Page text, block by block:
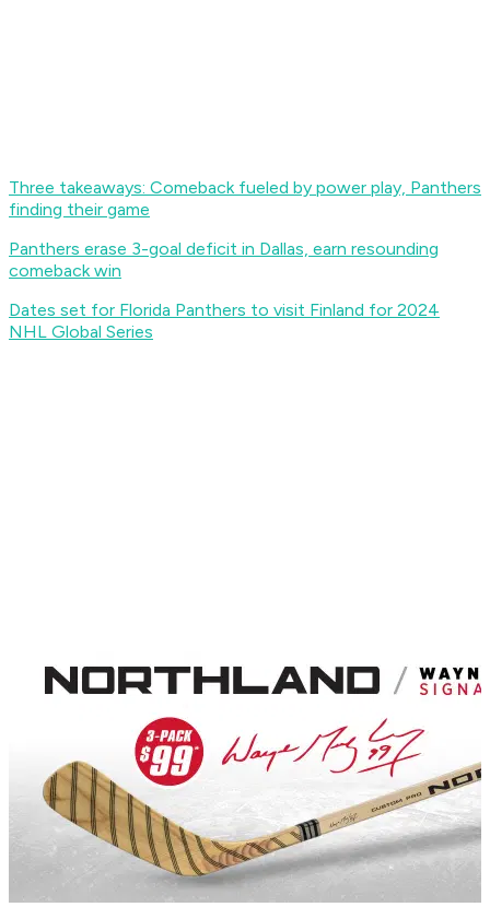
Three takeaways: Comeback fueled by power play, Panthers
finding their game
Panthers erase 3-goal deficit in Dallas, earn resounding
comeback win
Dates set for Florida Panthers to visit Finland for 2024
NHL Global Series